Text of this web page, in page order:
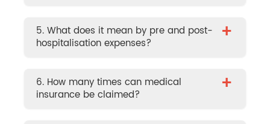
5. What does it mean by pre and post-
hospitalisation expenses?
+
6. How many times can medical
insurance be claimed?
+